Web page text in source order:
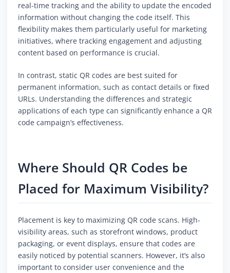
real-time tracking and the ability to update the encoded
information without changing the code itself. This
flexibility makes them particularly useful for marketing
initiatives, where tracking engagement and adjusting
content based on performance is crucial.
In contrast, static QR codes are best suited for
permanent information, such as contact details or fixed
URLs. Understanding the differences and strategic
applications of each type can significantly enhance a QR
code campaign’s effectiveness.
Where Should QR Codes be
Placed for Maximum Visibility?
Placement is key to maximizing QR code scans. High-
visibility areas, such as storefront windows, product
packaging, or event displays, ensure that codes are
easily noticed by potential scanners. However, it’s also
important to consider user convenience and the